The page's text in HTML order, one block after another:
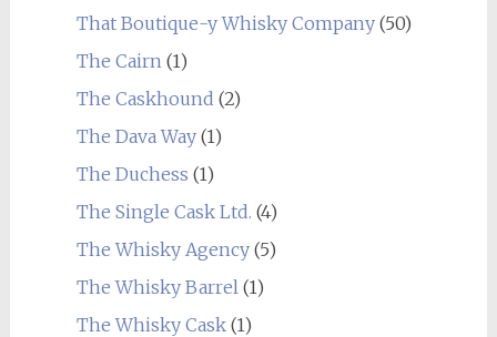
That Boutique-y Whisky Company(50)
The Cairn (1)
The Caskhound (2)
The Dava Way(1)
The Duchess (1)
The Single Cask Ltd. (4)
The Whisky Agency(5)
The Whisky Barrel (1)
The Whisky Cask(1)